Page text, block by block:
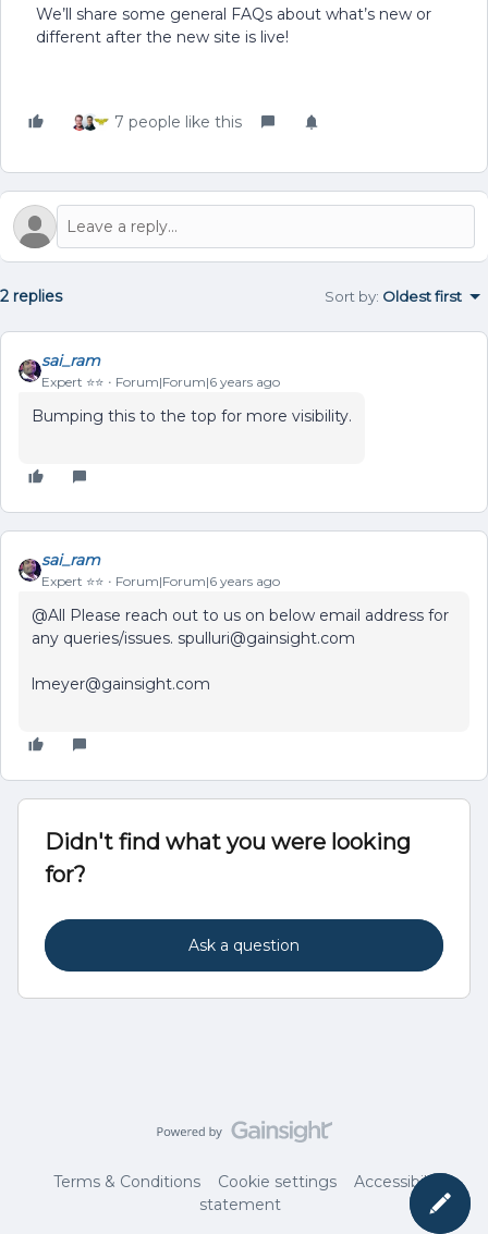
We’ll share some general FAQs about what’s new or
different after the new site is live!
7 people like this
2 replies Sort by: Oldest first
sai_ram
Expert ⭐️⭐️ Forum|Forum|6 years ago
Bumping this to the top for more visibility.
sai_ram
Expert ⭐️⭐️ Forum|Forum|6 years ago
@All Please reach out to us on below email address for
any queries/issues. spulluri@gainsight.com
lmeyer@gainsight.com
Didn't find what you were looking
for?
Ask a question
Terms & Conditions Cookie settings
Accessibility
statement